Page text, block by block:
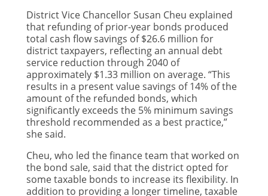
District Vice Chancellor Susan Cheu explained
that refunding of prior-year bonds produced
total cash flow savings of $26.6 million for
district taxpayers, reflecting an annual debt
service reduction through 2040 of
approximately $1.33 million on average. “This
results in a present value savings of 14% of the
amount of the refunded bonds, which
significantly exceeds the 5% minimum savings
threshold recommended as a best practice,”
she said.
Cheu, who led the finance team that worked on
the bond sale, said that the district opted for
some taxable bonds to increase its flexibility. In
addition to providing a longer timeline, taxable